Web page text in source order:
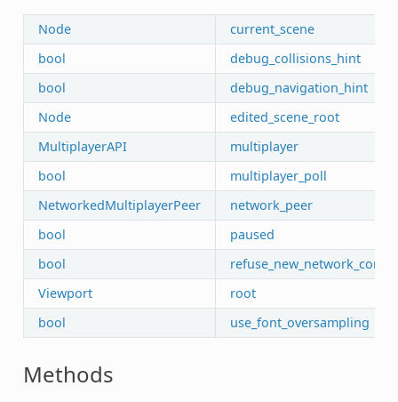
Node
current_scene
bool
debug_collisions_hint
bool
debug_navigation_hint
Node
edited_scene_root
MultiplayerAPI
multiplayer
bool
multiplayer_poll
NetworkedMultiplayerPeer
network_peer
bool
paused
bool
Viewport
root
bool
use_font_oversampling
Methods